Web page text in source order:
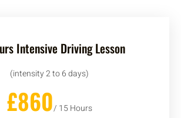
Intensive Driving Lesson
(intensity 2 to 6 days)
£860/ 15 Hours